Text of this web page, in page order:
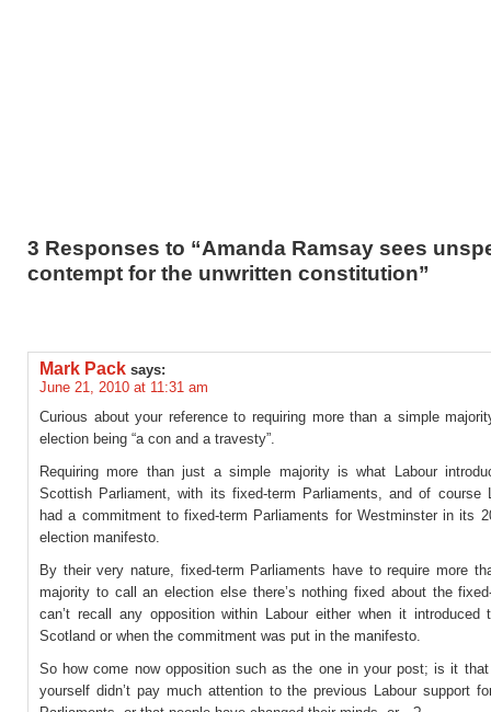
3 Responses to “Amanda Ramsay sees
contempt for the unwritten constitution”
Mark Pack says:
June 21, 2010 at 11:31 am
Curious about your reference to requiring more than a simple
election being “a con and a travesty”.
Requiring more than just a simple majority is what Labour
Scottish Parliament, with its fixed-term Parliaments, and of course
had a commitment to fixed-term Parliaments for Westminster in its
election manifesto.
By their very nature, fixed-term Parliaments have to require more
majority to call an election else there’s nothing fixed about the
can’t recall any opposition within Labour either when it introduced
Scotland or when the commitment was put in the manifesto.
So how come now opposition such as the one in your post; is it
yourself didn’t pay much attention to the previous Labour support